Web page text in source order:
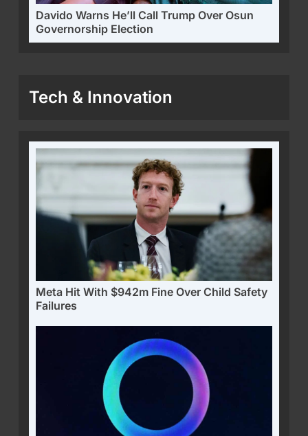
Davido Warns He’ll Call Trump Over Osun
Governorship Election
Tech & Innovation
Meta Hit With $942m Fine Over Child Safety
Failures